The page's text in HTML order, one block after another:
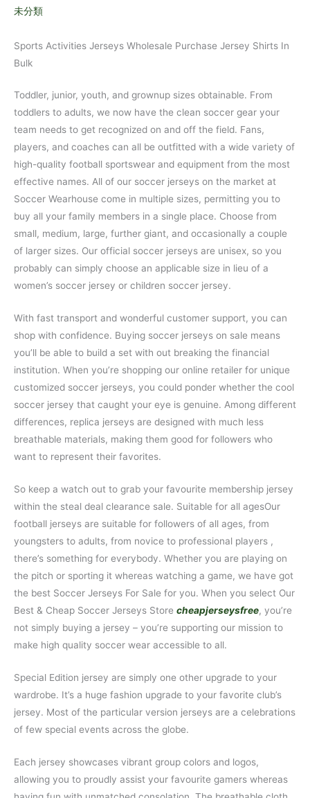
未分類
Sports Activities Jerseys Wholesale Purchase Jersey Shirts In
Bulk
Toddler, junior, youth, and grownup sizes obtainable. From
toddlers to adults, we now have the clean soccer gear your
team needs to get recognized on and off the field. Fans,
players, and coaches can all be outfitted with a wide variety of
high-quality football sportswear and equipment from the most
effective names. All of our soccer jerseys on the market at
Soccer Wearhouse come in multiple sizes, permitting you to
buy all your family members in a single place. Choose from
small, medium, large, further giant, and occasionally a couple
of larger sizes. Our official soccer jerseys are unisex, so you
probably can simply choose an applicable size in lieu of a
women’s soccer jersey or children soccer jersey.
With fast transport and wonderful customer support, you can
shop with confidence. Buying soccer jerseys on sale means
you’ll be able to build a set with out breaking the financial
institution. When you’re shopping our online retailer for unique
customized soccer jerseys, you could ponder whether the cool
soccer jersey that caught your eye is genuine. Among different
differences, replica jerseys are designed with much less
breathable materials, making them good for followers who
want to represent their favorites.
So keep a watch out to grab your favourite membership jersey
within the steal deal clearance sale. Suitable for all agesOur
football jerseys are suitable for followers of all ages, from
youngsters to adults, from novice to professional players ,
there’s something for everybody. Whether you are playing on
the pitch or sporting it whereas watching a game, we have got
the best Soccer Jerseys For Sale for you. When you select Our
Best & Cheap Soccer Jerseys Store cheapjerseysfree, you’re
not simply buying a jersey – you’re supporting our mission to
make high quality soccer wear accessible to all.
Special Edition jersey are simply one other upgrade to your
wardrobe. It’s a huge fashion upgrade to your favorite club’s
jersey. Most of the particular version jerseys are a celebrations
of few special events across the globe.
Each jersey showcases vibrant group colors and logos,
allowing you to proudly assist your favourite gamers whereas